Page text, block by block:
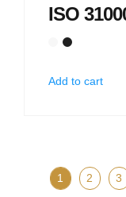
ISO
Add to cart
1 2 3